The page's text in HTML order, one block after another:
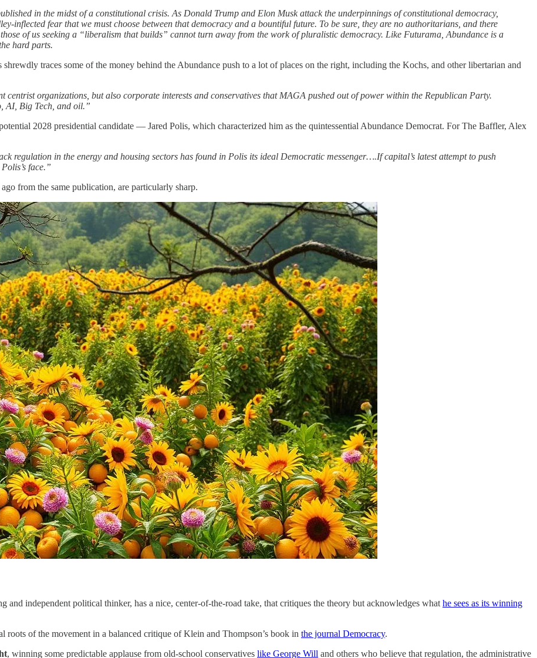
in the midst of a constitutional crisis. As Donald Trump and Elon Musk attack the underpinnings of constitutional democracy,
inflected fear that we must choose between that democracy and a bountiful future. To be sure, they are no authoritarians, and there
of us seeking a “liberalism that builds” cannot turn away from the work of pluralistic democracy. Like Futurama, Abundance is a
hard parts.
traces some of the money behind the Abundance push to a lot of places on the right, including the Kochs, and other libertarian and
organizations, but also corporate interests and conservatives that MAGA pushed out of power within the Republican Party.
AI, Big Tech, and oil.”
2028 presidential candidate — Jared Polis, which characterized him as the quintessential Abundance Democrat. For The Baffler, Alex
regulation in the energy and housing sectors has found in Polis its ideal Democratic messenger….If capital’s latest attempt to push
face.”
from the same publication, are particularly sharp.
and independent political thinker, has a nice, center-of-the-road take, that critiques the theory but acknowledges what he sees as its winning
roots of the movement in a balanced critique of Klein and Thompson’s book in the journal Democracy.
, winning some predictable applause from old-school conservatives like George Will and others who believe that regulation, the administrative